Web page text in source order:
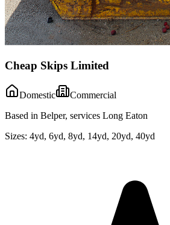
Cheap Skips Limited
Domestic
Commercial
Based in Belper, services Long Eaton
Sizes: 4yd, 6yd, 8yd, 14yd, 20yd, 40yd